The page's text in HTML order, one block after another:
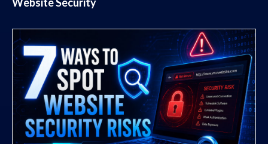
Website Security